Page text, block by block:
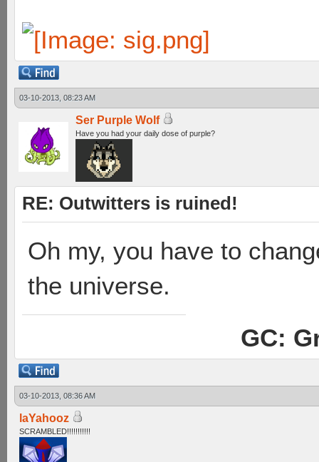
03-10-2013, 08:23 AM
Ser Purple Wolf
Have you had your daily dose of purple?
RE: Outwitters is ruined!
Oh my, you have to
the universe.
GC:
03-10-2013, 08:36 AM
laYahooz
SCRAMBLED!!!!!!!!!!!